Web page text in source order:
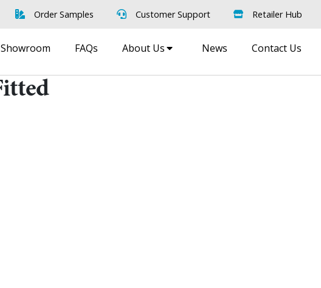
Order Samples Customer Support Retailer Hub
FAQs About Us News Contact Us